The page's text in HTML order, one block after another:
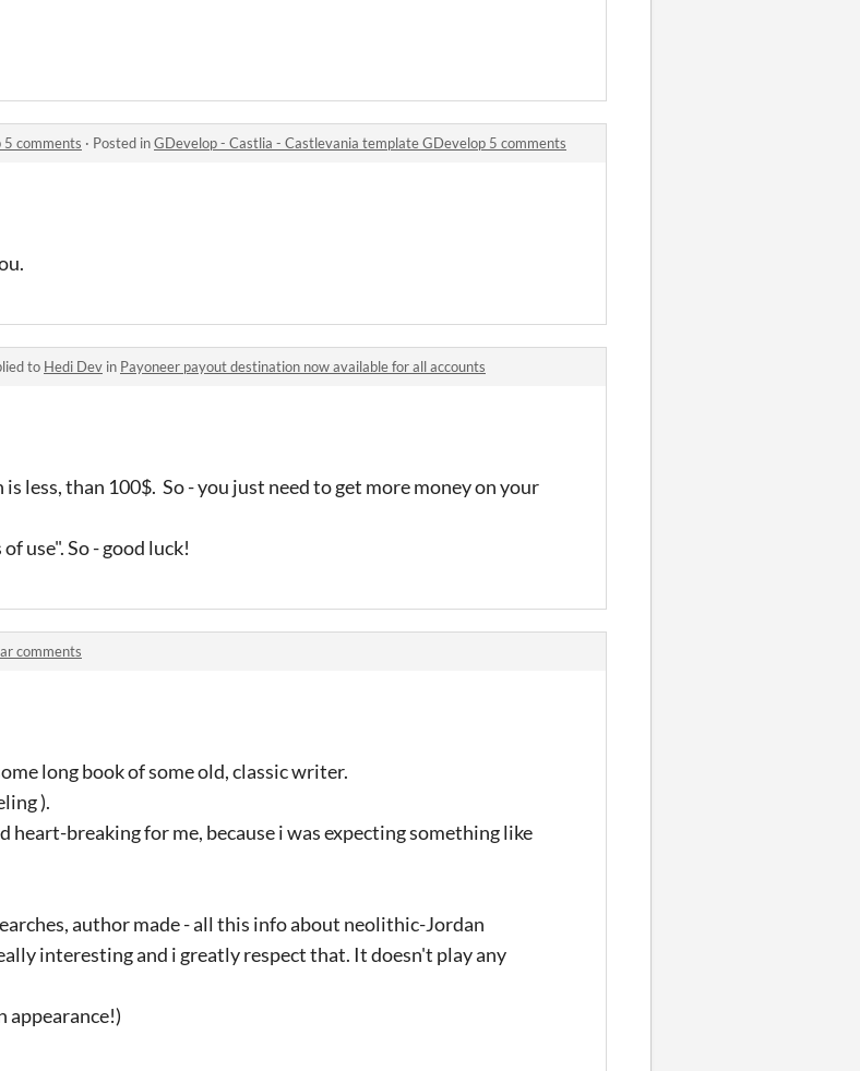
comments · Posted inGDevelop - Castlia - Castlevania template GDevelop 5 comments
to Hedi Dev in Payoneer payout destination now available for all accounts
less, than 100$. So - you just need to get more money on your
use". So - good luck!
comments
long book of some old, classic writer.
).
heart-breaking for me, because i was expecting something like
author made - all this info about neolithic-Jordan
interesting and i greatly respect that. It doesn't play any
appearance!)